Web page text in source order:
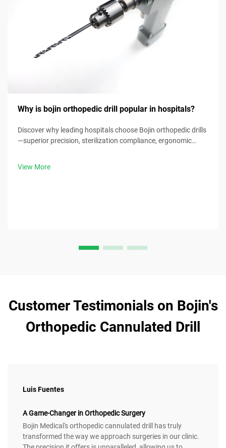
Why is bojin orthopedic drill popular in hospitals?
Discover why leading hospitals choose Bojin orthopedic drills
—superior precision, sterilization compliance, ergonomic
now.
View More
Customer Testimonials on Bojin's
Orthopedic Cannulated Drill
Luis Fuentes
A Game-Changer in Orthopedic Surgery
Bojin Medical's orthopedic cannulated drill has truly
transformed the way we approach surgeries in our clinic.